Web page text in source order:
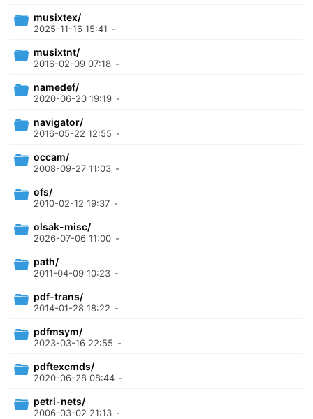
musixtex/
2025-11-16 15:41 -
musixtnt/
2016-02-09 07:18 -
namedef/
2020-06-20 19:19 -
navigator/
2016-05-22 12:55 -
occam/
2008-09-27 11:03 -
ofs/
2010-02-12 19:37 -
olsak-misc/
2026-07-06 11:00 -
path/
2011-04-09 10:23 -
pdf-trans/
2014-01-28 18:22 -
pdfmsym/
2023-03-16 22:55 -
pdftexcmds/
2020-06-28 08:44 -
petri-nets/
2006-03-02 21:13 -